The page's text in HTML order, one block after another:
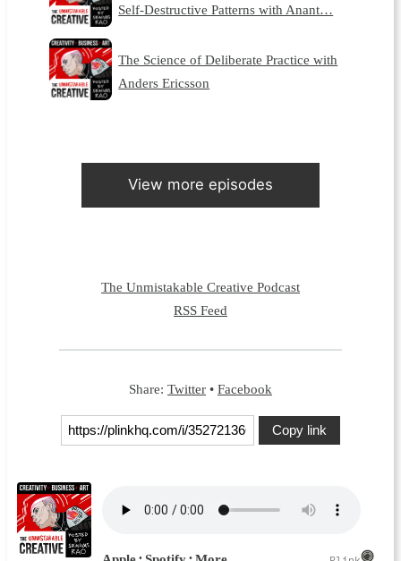
Self-Destructive Patterns with Anant…
The Science of Deliberate Practice with
Anders Ericsson
View more episodes
The Unmistakable Creative Podcast
RSS Feed
Share: Twitter • Facebook
Copy link